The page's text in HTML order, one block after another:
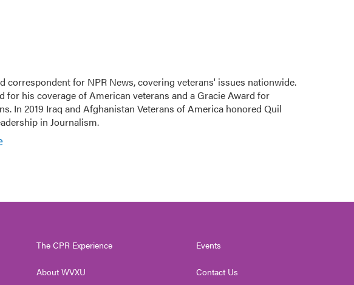
correspondent for NPR News, covering veterans' issues nationwide.
for his coverage of American veterans and a Gracie Award for
In 2019 Iraq and Afghanistan Veterans of America honored Quil
in Journalism.
The CPR Experience
About WVXU
Events
Contact Us